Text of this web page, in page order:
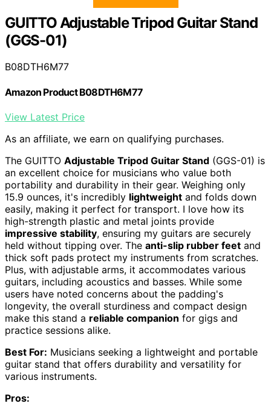
GUITTO Adjustable Tripod Guitar Stand
(GGS-01)
B08DTH6M77
Amazon Product B08DTH6M77
View Latest Price
As an affiliate, we earn on qualifying purchases.
The GUITTO Adjustable Tripod Guitar Stand (GGS-01) is
an excellent choice for musicians who value both
portability and durability in their gear. Weighing only
15.9 ounces, it's incredibly lightweight and folds down
easily, making it perfect for transport. I love how its
high-strength plastic and metal joints provide
impressive stability, ensuring my guitars are securely
held without tipping over. The anti-slip rubber feet and
thick soft pads protect my instruments from scratches.
Plus, with adjustable arms, it accommodates various
guitars, including acoustics and basses. While some
users have noted concerns about the padding's
longevity, the overall sturdiness and compact design
make this stand a reliable companion for gigs and
practice sessions alike.
Best For: Musicians seeking a lightweight and portable
guitar stand that offers durability and versatility for
various instruments.
Pros: